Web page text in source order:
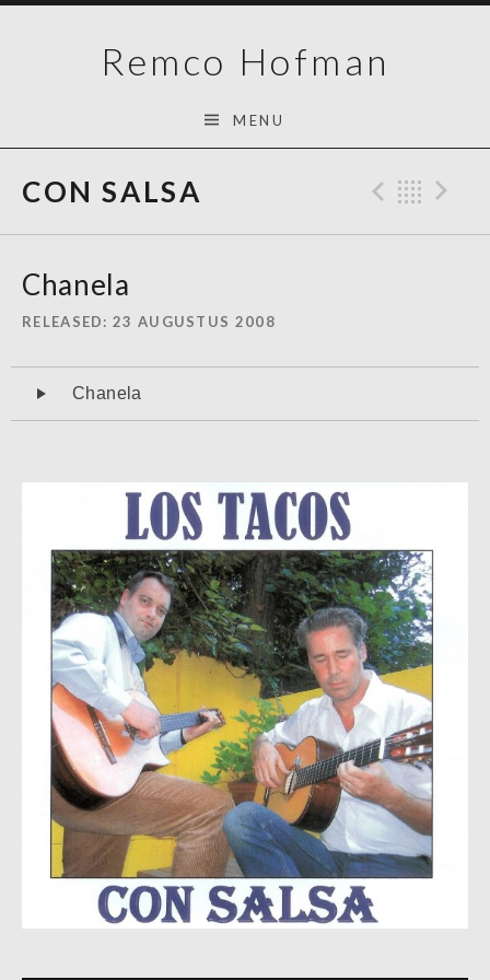
Remco Hofman
MENU
CON SALSA
Chanela
RELEASED 23 AUGUSTUS 2008
Audiospeler
Chanela